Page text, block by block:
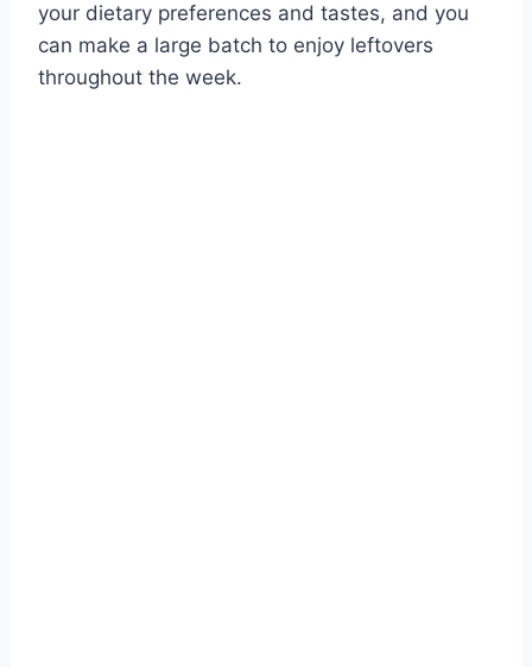
your dietary preferences and tastes, and you
can make a large batch to enjoy leftovers
throughout the week.